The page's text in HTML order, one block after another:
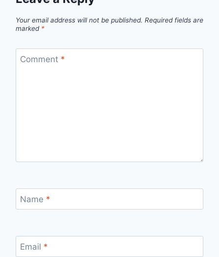
Your email address will not be published. Required fields are
marked *
Comment *
Name *
Email *